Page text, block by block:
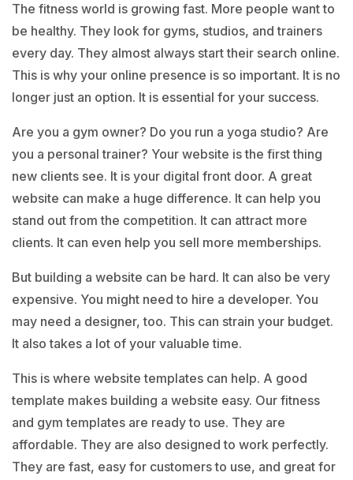
The fitness world is growing fast. More people want to
be healthy. They look for gyms, studios, and trainers
every day. They almost always start their search online.
This is why your online presence is so important. It is no
longer just an option. It is essential for your success.
Are you a gym owner? Do you run a yoga studio? Are
you a personal trainer? Your website is the first thing
new clients see. It is your digital front door. A great
website can make a huge difference. It can help you
stand out from the competition. It can attract more
clients. It can even help you sell more memberships.
But building a website can be hard. It can also be very
expensive. You might need to hire a developer. You
may need a designer, too. This can strain your budget.
It also takes a lot of your valuable time.
This is where website templates can help. A good
template makes building a website easy. Our fitness
and gym templates are ready to use. They are
affordable. They are also designed to work perfectly.
They are fast, easy for customers to use, and great for